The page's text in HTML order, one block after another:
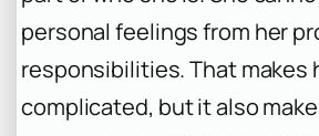
personal feelings from her
responsibilities. That makes
complicated, but it also